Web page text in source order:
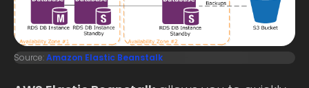
Source:Amazon Elastic Beanstalk